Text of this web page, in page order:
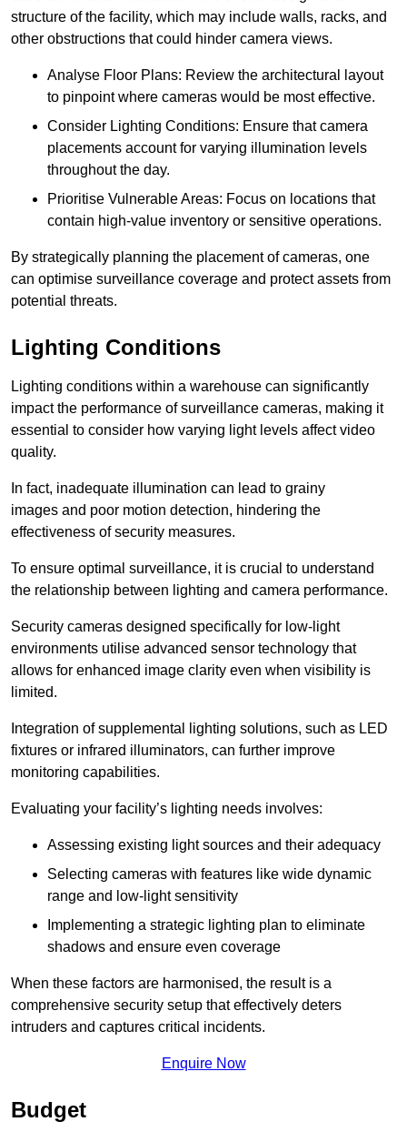
structure of the facility, which may include walls, racks, and
other obstructions that could hinder camera views.
Analyse Floor Plans: Review the architectural layout
to pinpoint where cameras would be most effective.
Consider Lighting Conditions: Ensure that camera
placements account for varying illumination levels
throughout the day.
Prioritise Vulnerable Areas: Focus on locations that
contain high-value inventory or sensitive operations.
By strategically planning the placement of cameras, one
can optimise surveillance coverage and protect assets from
potential threats.
Lighting Conditions
Lighting conditions within a warehouse can significantly
impact the performance of surveillance cameras, making it
essential to consider how varying light levels affect video
quality.
In fact, inadequate illumination can lead to grainy
images and poor motion detection, hindering the
effectiveness of security measures.
To ensure optimal surveillance, it is crucial to understand
the relationship between lighting and camera performance.
Security cameras designed specifically for low-light
environments utilise advanced sensor technology that
allows for enhanced image clarity even when visibility is
limited.
Integration of supplemental lighting solutions, such as LED
fixtures or infrared illuminators, can further improve
monitoring capabilities.
Evaluating your facility’s lighting needs involves:
Assessing existing light sources and their adequacy
Selecting cameras with features like wide dynamic
range and low-light sensitivity
Implementing a strategic lighting plan to eliminate
shadows and ensure even coverage
When these factors are harmonised, the result is a
comprehensive security setup that effectively deters
intruders and captures critical incidents.
Enquire Now
Budget